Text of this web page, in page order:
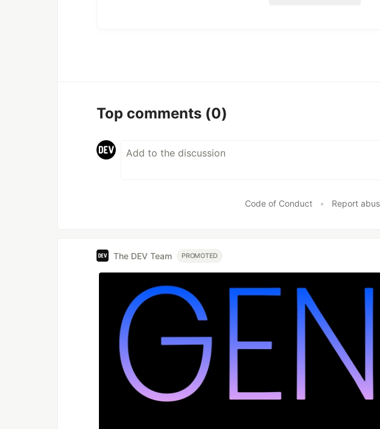
image
url=https://www.reddit.com/r/badUIbattles/comments/
--file
If you didn't specify the file name, it will be image.png for
Usage example
node index.js --
url=https://www.reddit.com/r/badUIbattles/comments/
ication/ --type=video --file="humanproof twofactor
humanproof_twofactor_authentication.mp4"
Top comments (0)
Code of Conduct • Report
The DEV Team PROMOTED